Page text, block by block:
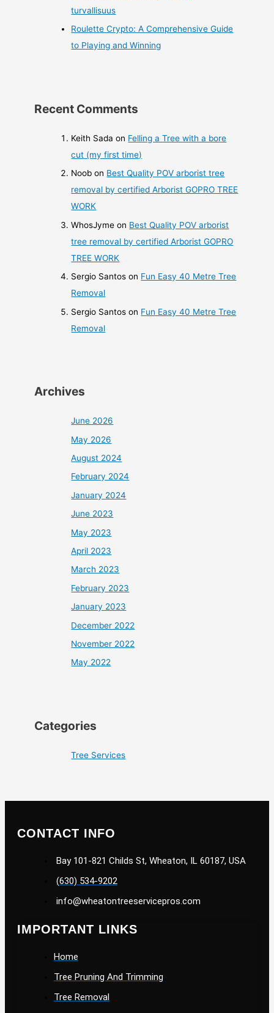
turvallisuus
Roulette Crypto: A Comprehensive Guide
to Playing and Winning
Recent Comments
Keith Sada on Felling a Tree with a bore
cut (my first time)
Noob on Best Quality POV arborist tree
removal by certified Arborist GOPRO TREE
WORK
WhosJyme on Best Quality POV arborist
tree removal by certified Arborist GOPRO
TREE WORK
Sergio Santos on Fun Easy 40 Metre Tree
Removal
Sergio Santos on Fun Easy 40 Metre Tree
Removal
Archives
June 2026
May 2026
August 2024
February 2024
January 2024
June 2023
May 2023
April 2023
March 2023
February 2023
January 2023
December 2022
November 2022
May 2022
Categories
Tree Services
CONTACT INFO
Bay 101-821 Childs St, Wheaton, IL 60187, USA
(630) 534-9202
info@wheatontreeservicepros.com
IMPORTANT LINKS
Home
Tree Pruning And Trimming
Tree Removal